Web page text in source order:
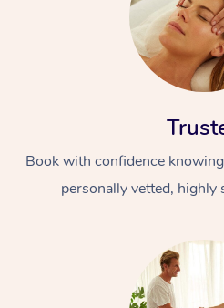
Book with confidence
personally vetted, highly